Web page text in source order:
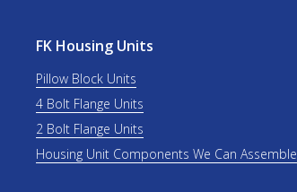
FK Housing Units
Pillow Block Units
4 Bolt Flange Units
2 Bolt Flange Units
Housing Unit Components We Can Assemble